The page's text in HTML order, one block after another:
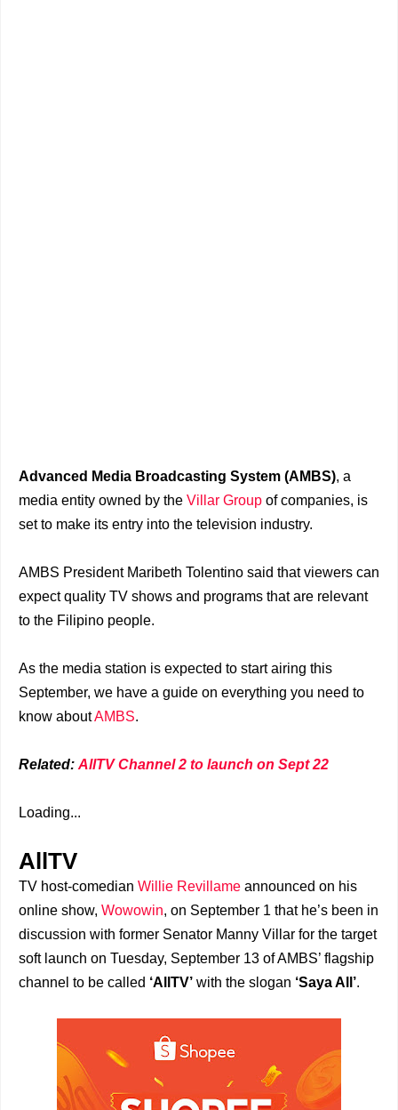
Advanced Media Broadcasting System (AMBS), a
media entity owned by the Villar Group of companies, is
set to make its entry into the television industry.
AMBS President Maribeth Tolentino said that viewers can
expect quality TV shows and programs that are relevant
to the Filipino people.
As the media station is expected to start airing this
September, we have a guide on everything you need to
know aboutAMBS.
Related: AllTV Channel 2 to launch on Sept 22
Loading...
AllTV
TV host-comedian Willie Revillame announced on his
online show, Wowowin, on September 1 that he’s been in
discussion with former Senator Manny Villar for the target
soft launch on Tuesday, September 13 of AMBS’ flagship
channel to be called ‘AllTV’ with the slogan ‘Saya All’.